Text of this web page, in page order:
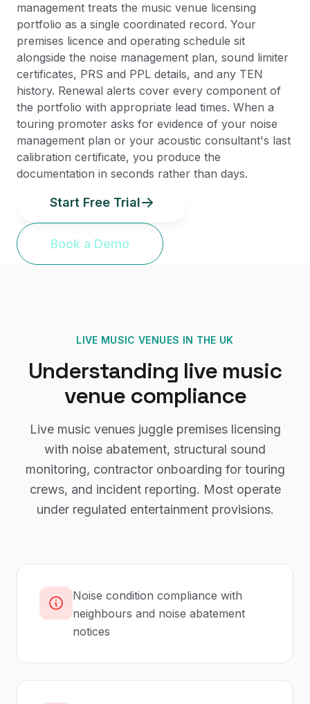
management treats the music venue licensing
portfolio as a single coordinated record. Your
premises licence and operating schedule sit
alongside the noise management plan, sound limiter
certificates, PRS and PPL details, and any TEN
history. Renewal alerts cover every component of
the portfolio with appropriate lead times. When a
touring promoter asks for evidence of your noise
management plan or your acoustic consultant's last
calibration certificate, you produce the
documentation in seconds rather than days.
Start Free Trial
Book a Demo
LIVE MUSIC VENUES IN THE UK
Understanding live music
venuecompliance
Live music venues juggle premises licensing
with noise abatement, structural sound
monitoring, contractor onboarding for touring
crews, and incident reporting. Most operate
under regulated entertainment provisions.
Noise condition compliance with
neighbours and noise abatement
notices